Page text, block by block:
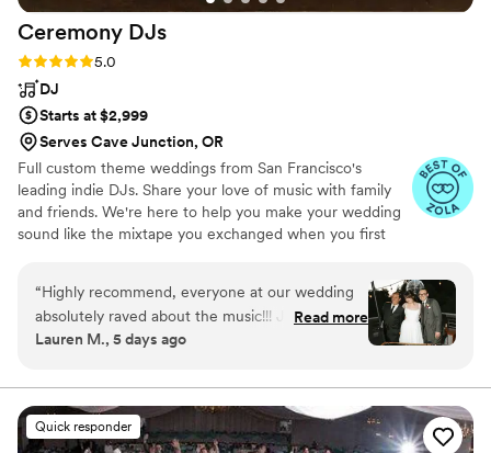
Ceremony DJs
Rating: 5.0 (81 reviews)
5.0
DJ
Starts at $2,999
Serves Cave Junction, OR
Full custom theme weddings from San Francisco's
leading indie DJs. Share your love of music with family
and friends. We're here to help you make your wedding
sound like the mixtape you exchanged when you first
“Highly recommend, everyone at our wedding
absolutely raved about the music!!! Jamie
masterfully mixed all of our favorites and crowd-
night. Hire them!!!!”
Read more
Lauren M., 5 days ago
Quick responder